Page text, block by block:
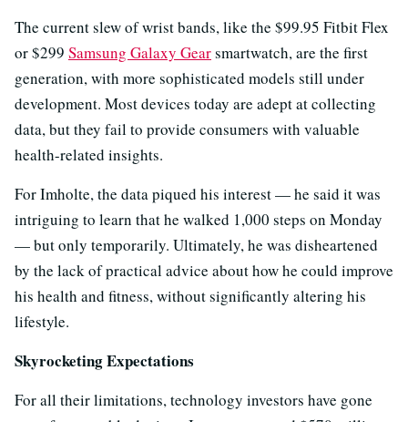
The current slew of wrist bands, like the $99.95 Fitbit Flex
or $299 Samsung Galaxy Gearsmartwatch, are the first
generation, with more sophisticated models still under
development. Most devices today are adept at collecting
data, but they fail to provide consumers with valuable
health-related insights.
For Imholte, the data piqued his interest — he said it was
intriguing to learn that he walked 1,000 steps on Monday
— but only temporarily. Ultimately, he was disheartened
by the lack of practical advice about how he could improve
his health and fitness, without significantly altering his
lifestyle.
Skyrocketing Expectations
For all their limitations, technology investors have gone